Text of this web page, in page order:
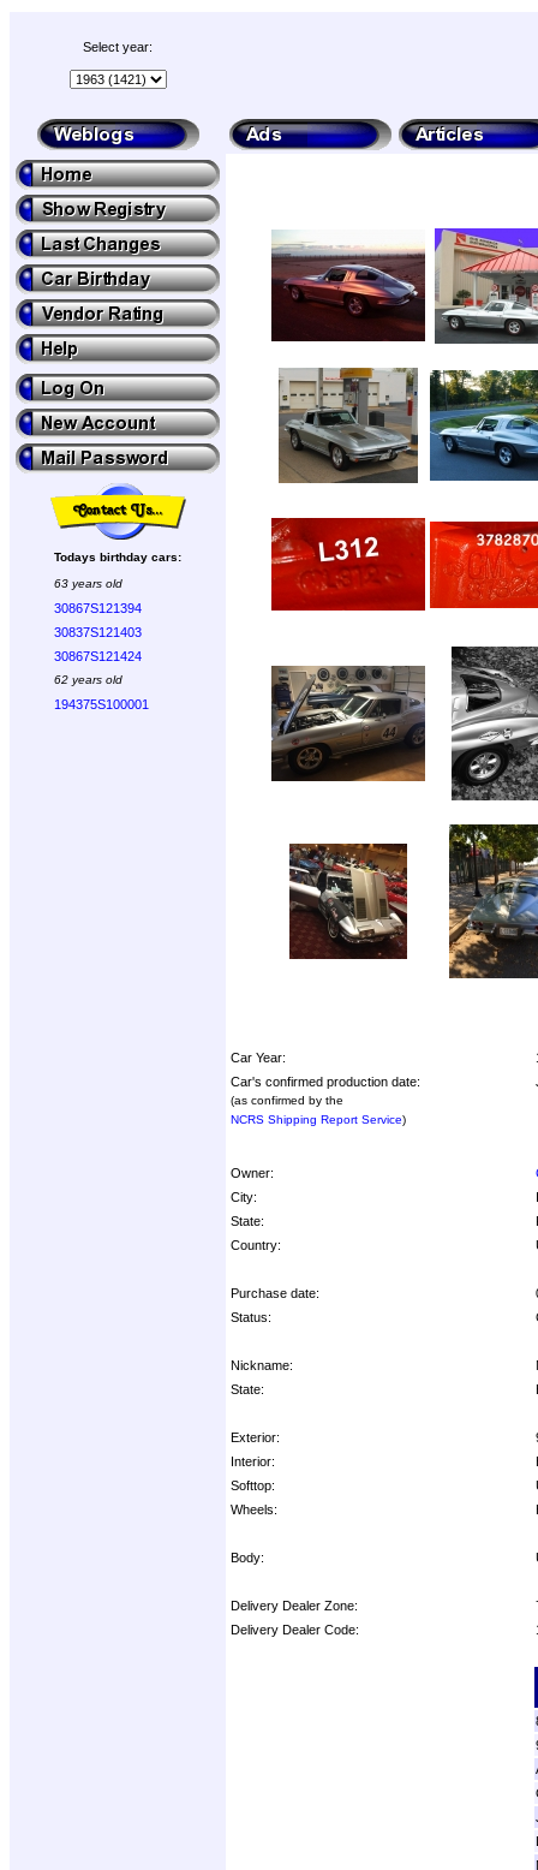
Select year:
Todays birthday cars:
63 years old
30867S121394
30837S121403
30867S121424
62 years old
194375S100001
Car Year:
Car's confirmed production date:
(as confirmed by the
NCRS Shipping Report Service)
Owner:
City:
State:
Country:
Purchase date:
Status:
Nickname:
State:
Exterior:
Interior:
Softtop:
Wheels:
Body:
Delivery Dealer Zone:
Delivery Dealer Code: